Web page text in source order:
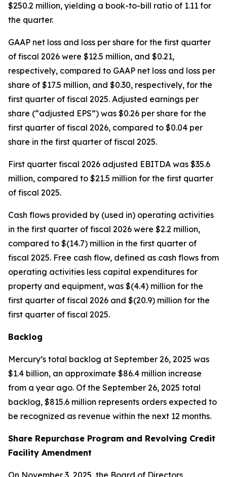
$250.2 million, yielding a book-to-bill ratio of 1.11 for
the quarter.
GAAP net loss and loss per share for the first quarter
of fiscal 2026 were $12.5 million, and $0.21,
respectively, compared to GAAP net loss and loss per
share of $17.5 million, and $0.30, respectively, for the
first quarter of fiscal 2025. Adjusted earnings per
share (“adjusted EPS”) was $0.26 per share for the
first quarter of fiscal 2026, compared to $0.04 per
share in the first quarter of fiscal 2025.
First quarter fiscal 2026 adjusted EBITDA was $35.6
million, compared to $21.5 million for the first quarter
of fiscal 2025.
Cash flows provided by (used in) operating activities
in the first quarter of fiscal 2026 were $2.2 million,
compared to $(14.7) million in the first quarter of
fiscal 2025. Free cash flow, defined as cash flows from
operating activities less capital expenditures for
property and equipment, was $(4.4) million for the
first quarter of fiscal 2026 and $(20.9) million for the
first quarter of fiscal 2025.
Backlog
Mercury’s total backlog at September 26, 2025 was
$1.4 billion, an approximate $86.4 million increase
from a year ago. Of the September 26, 2025 total
backlog, $815.6 million represents orders expected to
be recognized as revenue within the next 12 months.
Share Repurchase Program and Revolving Credit
Facility Amendment
On November 3, 2025, the Board of Directors